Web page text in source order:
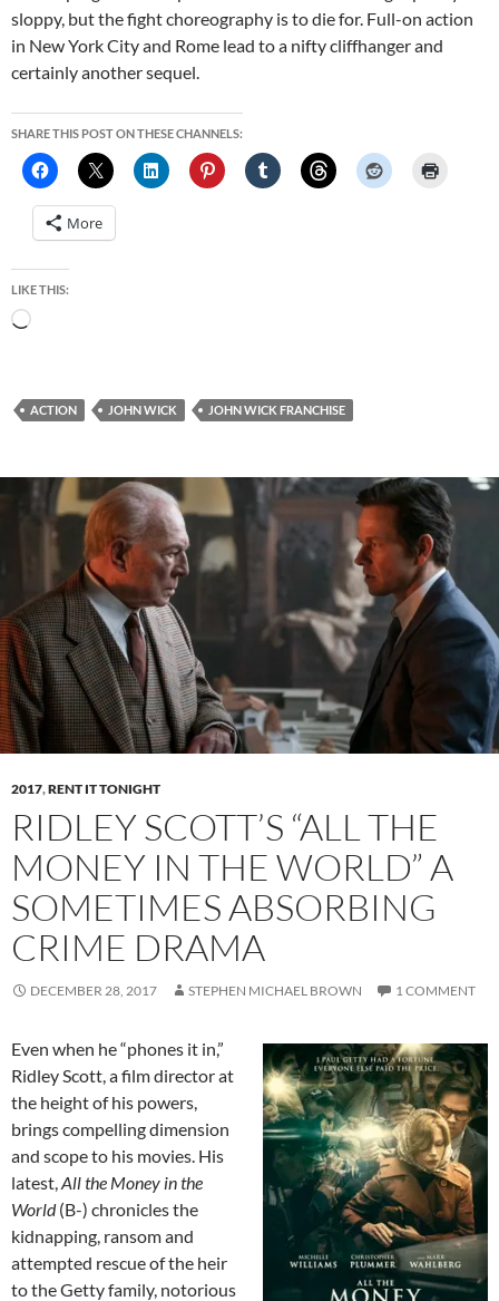
sloppy, but the fight choreography is to die for. Full-on action
in New York City and Rome lead to a nifty cliffhanger and
certainly another sequel.
SHARE THIS POST ON THESE CHANNELS:
More
LIKE THIS:
Loading…
ACTION JOHN WICK JOHN WICK FRANCHISE
2017,RENT IT TONIGHT
RIDLEY SCOTT’S “ALL THE
MONEY IN THE WORLD” A
SOMETIMES ABSORBING
CRIME DRAMA
DECEMBER 28, 2017 STEPHEN MICHAEL BROWN 1 COMMENT
Even when he “phones it in,”
Ridley Scott, a film director at
the height of his powers,
brings compelling dimension
and scope to his movies. His
latest,All the Money in the
World(B-) chronicles the
kidnapping, ransom and
attempted rescue of the heir
to the Getty family, notorious